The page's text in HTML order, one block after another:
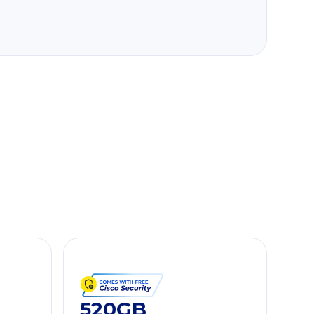
520GB